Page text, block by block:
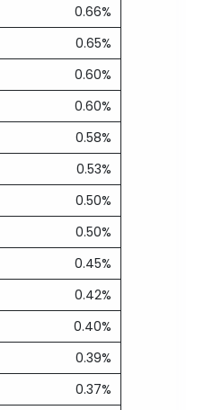
0.66%
0.65%
0.60%
0.60%
0.58%
0.53%
0.50%
0.50%
0.45%
0.42%
0.40%
0.39%
0.37%